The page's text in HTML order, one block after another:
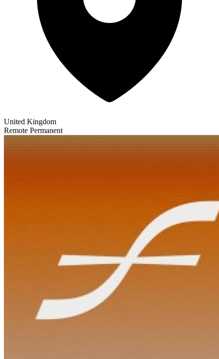
United Kingdom
Remote Permanent